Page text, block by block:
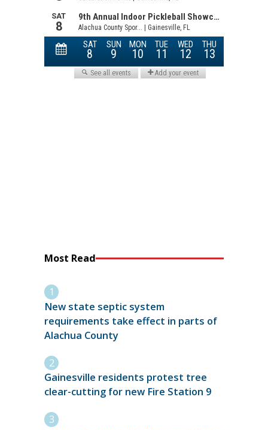
Most Read
New state septic system
requirements take effect in parts of
Alachua County
Gainesville residents protest tree
clear-cutting for new Fire Station 9